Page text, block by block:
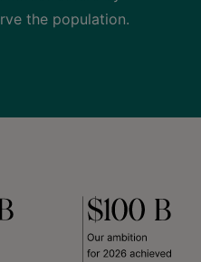
the population.